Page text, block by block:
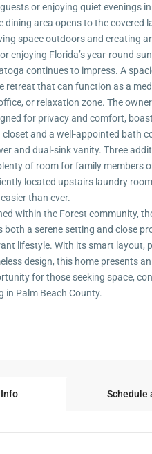
or enjoying quiet evenings
dining area opens to the covered
space outdoors and creating
enjoying Florida’s year-round
continues to impress. A
retreat that can function as a
or relaxation zone. The
for privacy and comfort,
closet and a well-appointed bath
and dual-sink vanity. Three
of room for family members
located upstairs laundry
than ever.
within the Forest community,
both a serene setting and close
lifestyle. With its smart layout,
design, this home presents an
for those seeking space,
in Palm Beach County.
Schedule